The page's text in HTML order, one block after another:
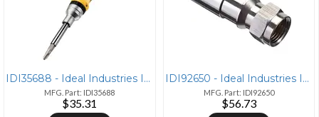
IDI35688 - Ideal Industries IDEAL(R) 35-688 21-in-1 Twist-A-Nut(TM) Ra
MFG. Part: IDI35688
$35.31
IDI92650 - Ideal Industries IDEAL(R) 92-650 RG6 F-Compression Connecto
MFG. Part: IDI92650
$56.73